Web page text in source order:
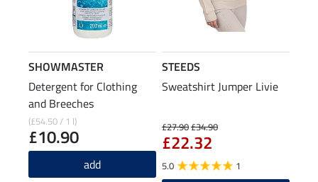
SHOWMASTER
Detergent for Clothing
and Breeches
(£54.50 / 1 l)
£10.90
add
STEEDS
Sweatshirt Jumper Livie
£27.90£34.90
£22.32
5.0 1